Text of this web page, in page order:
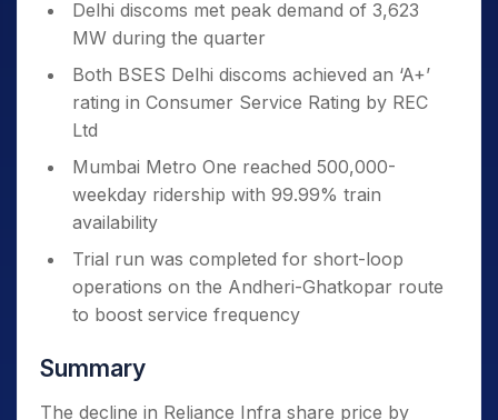
Delhi discoms met peak demand of 3,623
MW during the quarter
Both BSES Delhi discoms achieved an ‘A+’
rating in Consumer Service Rating by REC
Ltd
Mumbai Metro One reached 500,000-
weekday ridership with 99.99% train
availability
Trial run was completed for short-loop
operations on the Andheri-Ghatkopar route
to boost service frequency
Summary
The decline in Reliance Infra share price by